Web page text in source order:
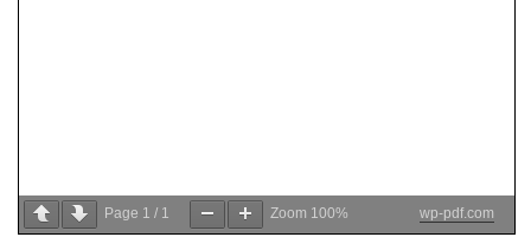
Page 1 / 1 Zoom 100% wp-pdf.com